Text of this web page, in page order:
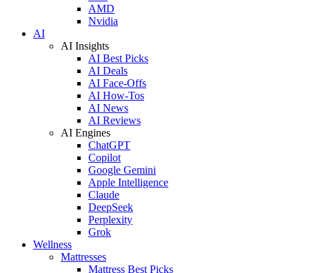
AMD
Nvidia
AI
AI Insights
AI Best Picks
AI Deals
AI Face-Offs
AI How-Tos
AI News
AI Reviews
AI Engines
ChatGPT
Copilot
Google Gemini
Apple Intelligence
Claude
DeepSeek
Perplexity
Grok
Wellness
Mattresses
Mattress Best Picks